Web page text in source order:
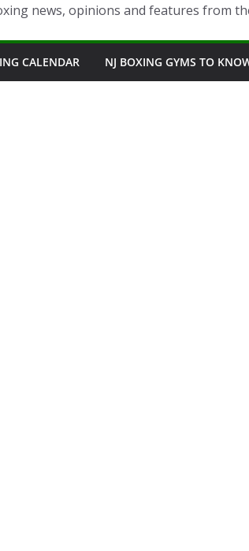
news, opinions and features from
CALENDAR NJ BOXING GYMS TO